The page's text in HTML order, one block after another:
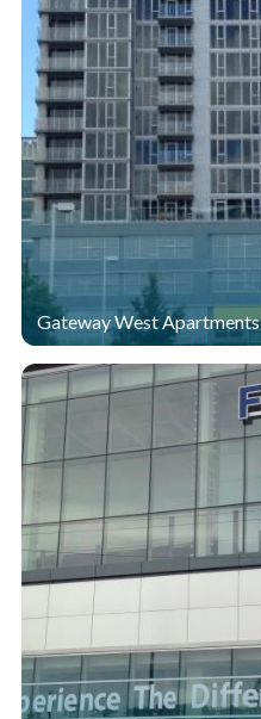
Gateway West Apartments